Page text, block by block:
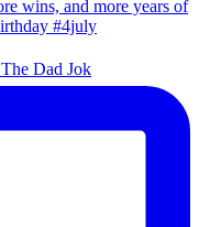
Dad Jok